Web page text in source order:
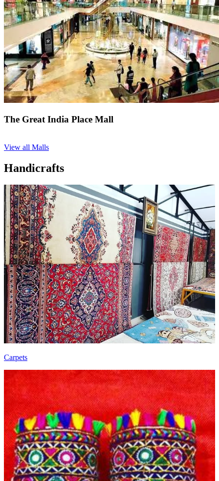
The Great India Place Mall
View all Malls
Handicrafts
Carpets